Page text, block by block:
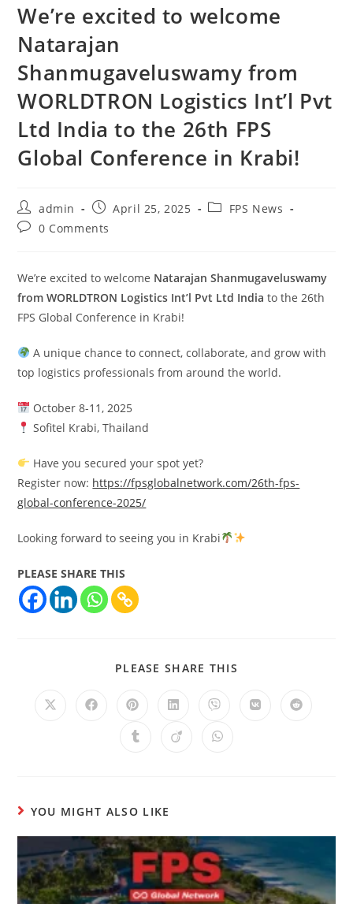
We’re excited to welcome
Natarajan
Shanmugaveluswamy from
WORLDTRON Logistics Int’l Pvt
Ltd India to the 26th FPS
Global Conference in Krabi!
admin April 25, 2025
FPS News
0 Comments
We’re excited to welcome Natarajan Shanmugaveluswamy
from WORLDTRON Logistics Int’l Pvt Ltd India to the 26th
FPS Global Conference in Krabi!
A unique chance to connect, collaborate, and grow with
top logistics professionals from around the world.
October 8-11, 2025
Sofitel Krabi, Thailand
Have you secured your spot yet?
Register now: https://fpsglobalnetwork.com/26th-fps-
global-conference-2025/
Looking forward to seeing you in Krabi
PLEASE SHARE THIS
PLEASE SHARE THIS
YOU MIGHT ALSO LIKE